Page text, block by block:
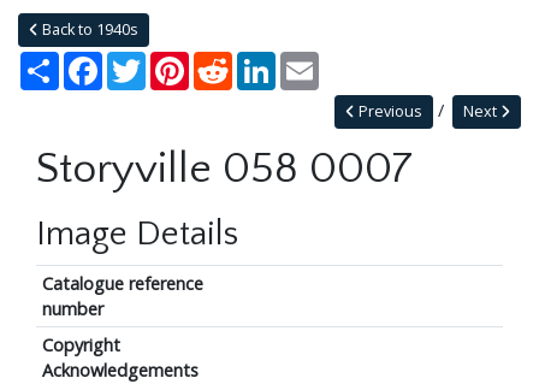
Back to 1940s
Share Facebook
TwitterPinterestRedditLinkedIn
Next
Previous
Storyville 058 0007
Image Details
Catalogue reference
number
Copyright
Acknowledgements